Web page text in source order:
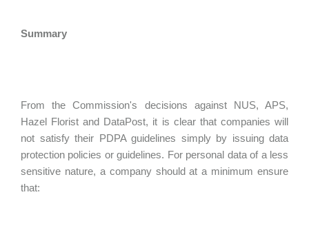
Summary
From the Commission's decisions against NUS, APS,
Hazel Florist and DataPost, it is clear that companies will
not satisfy their PDPA guidelines simply by issuing data
protection policies or guidelines. For personal data of a less
sensitive nature, a company should at a minimum ensure
that: